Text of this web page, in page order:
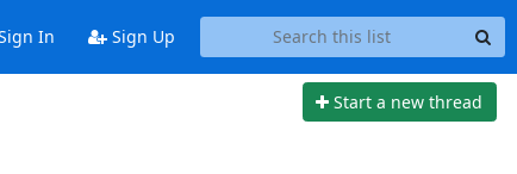
In Sign Up
Start a new thread